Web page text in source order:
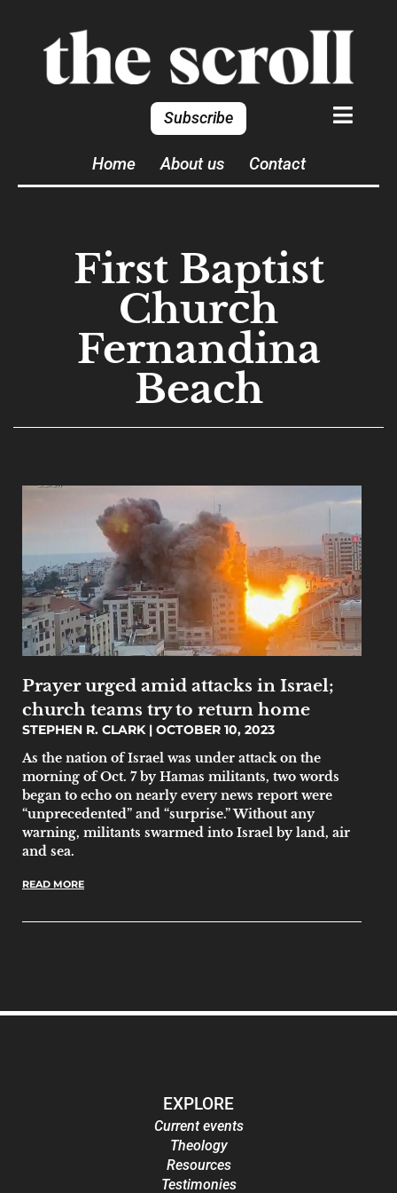
Subscribe
Home About us Contact
First Baptist
Church
Fernandina
Beach
Prayer urged amid attacks in Israel;
church teams try to return home
STEPHEN R. CLARK
OCTOBER 10, 2023
As the nation of Israel was under attack on the
morning of Oct. 7 by Hamas militants, two words
began to echo on nearly every news report were
“unprecedented” and “surprise.” Without any
warning, militants swarmed into Israel by land, air
and sea.
READ MORE
EXPLORE
Current events
Theology
Resources
Testimonies